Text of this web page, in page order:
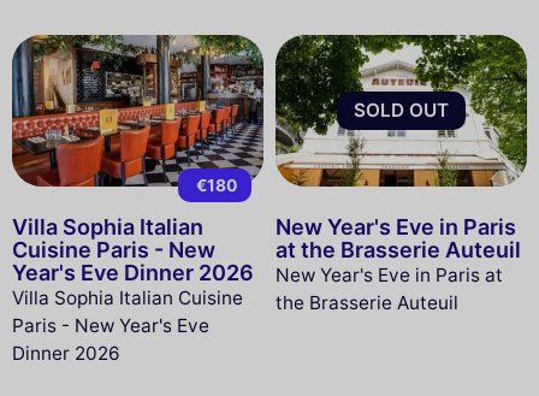
€180
Villa Sophia Italian
Cuisine Paris - New
Year's Eve Dinner 2026
Villa Sophia Italian Cuisine
Paris - New Year's Eve
Dinner 2026
SOLD OUT
New Year's Eve in Paris
at the Brasserie Auteuil
New Year's Eve in Paris at
the Brasserie Auteuil